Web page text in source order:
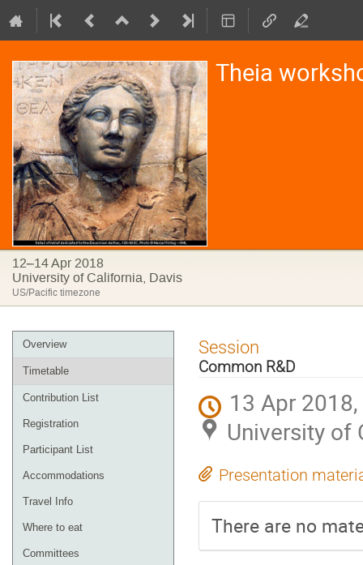
Theia
12–14 Apr 2018
University of California, Davis
US/Pacific timezone
Event
menu
Overview
Timetable
Contribution List
Registration
Participant List
Accommodations
Travel Info
Where to eat
Committees
Session
Common R&D
13 Apr
University of
Presentation
There are no